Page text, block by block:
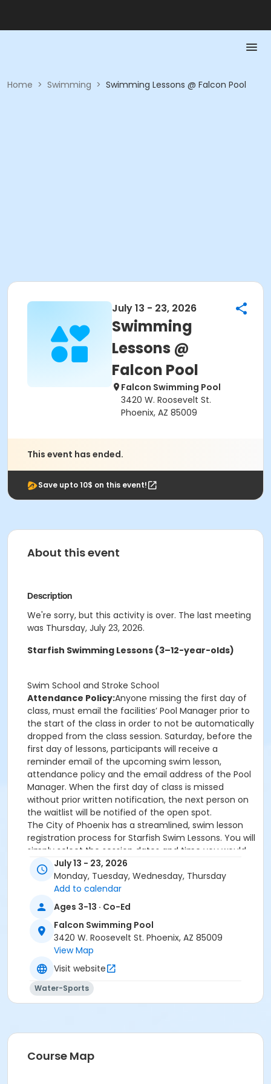
Home > Swimming > Swimming Lessons @ Falcon Pool
July 13 - 23, 2026
Swimming
Lessons @
Falcon Pool
Falcon Swimming Pool
3420 W. Roosevelt St.
Phoenix, AZ 85009
This event has ended.
Save upto 10$ on this event!
About this event
Description
We're sorry, but this activity is over. The last meeting
was Thursday, July 23, 2026.
Starfish Swimming Lessons (3–12-year-olds)
Swim School and Stroke School
Attendance Policy:Anyone missing the first day of
class, must email the facilities’ Pool Manager prior to
the start of the class in order to not be automatically
dropped from the class session. Saturday, before the
first day of lessons, participants will receive a
reminder email of the upcoming swim lesson,
attendance policy and the email address of the Pool
Manager. When the first day of class is missed
without prior written notification, the next person on
the waitlist will be notified of the open spot.
The City of Phoenix has a streamlined, swim lesson
registration process for Starfish Swim Lessons. You will
simply select the session dates and time you would
like to attend, and our talented team will do the rest!
On the first day of lessons, certified Swim Lesson
Instructors will perform swim testing on each
participant; assessing swimming abilities based on
the Starfish Swimming Lessons Benchmarks (see
below). Your child will then be placed in the
appropriate class, with similarly skilled children.
Class ratios will be 1 instructor to no more than 6
children.
Starfish Swim School Benchmarks for completion of
level
White Star Benchmark 1: Easily can submerge
to breathe.
Yellow Star Benchmark 3
July 13 - 23, 2026
Monday, Tuesday, Wednesday, Thursday
Add to calendar
Ages 3-13 · Co-Ed
Falcon Swimming Pool
3420 W. Roosevelt St. Phoenix, AZ 85009
View Map
Visit website
Water-Sports
Course Map